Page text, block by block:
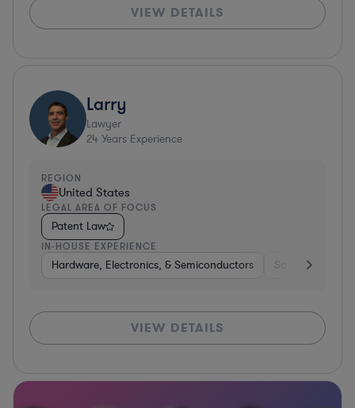
VIEW DETAILS
Larry
Lawyer
24 Years Experience
REGION
United States
LEGAL AREA OF FOCUS
Patent Law
IN-HOUSE EXPERIENCE
Hardware, Electronics, & Semiconductors Software
VIEW DETAILS